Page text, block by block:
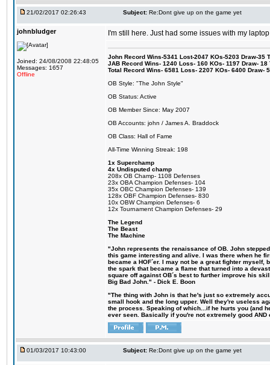
21/02/2017 02:26:43 Subject: Re:Dont give up on the game yet
johnbludger
Joined: 24/08/2008 22:48:05
Messages: 1657
Offline
I'm still here. Just had some issues with my
John Record Wins-5341 Lost-2047 KOs-5203 Draw-35
JAB Record Wins- 1240 Loss- 160 KOs- 1197 Draw-
Total Record Wins- 6581 Loss- 2207 KOs- 6400 Draw-
OB Style: "The John Style"
OB Status: Active
OB Member Since: May 2007
OB Accounts: john / James A. Braddock
OB Class: Hall of Fame
All-Time Winning Streak: 198
1x Superchamp
4x Undisputed champ
208x OB Champ- 1108 Defenses
23x OBA Champion Defenses- 104
35x OBC Champion Defenses- 139
128x OBF Champion Defenses- 830
10x OBW Champion Defenses- 6
12x Tournament Champion Defenses- 29
The Legend
The Beast
The Machine
"John represents the renaissance of OB. John
this game interesting and alive. I was there when he
became a HOF´er. I may not be a great fighter
the spark that became a flame that turned into a
square off against OB´s best to further improve his
Big Bad John." - Dick E. Boon
"The thing with John is that he's just so extremely
small hook and the long upper. Well they're useless
the process. Speaking of which...if he hurts you (and
ever seen. Basically if you're not extremely good
01/03/2017 10:43:00 Subject: Re:Dont give up on the game yet